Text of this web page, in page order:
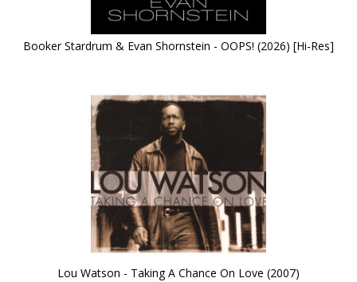
Booker Stardrum & Evan Shornstein - OOPS! (2026) [Hi-Res]
Lou Watson - Taking A Chance On Love (2007)